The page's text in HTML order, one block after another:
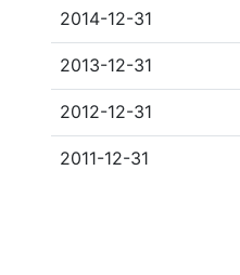
2014-12-31
2013-12-31
2012-12-31
2011-12-31